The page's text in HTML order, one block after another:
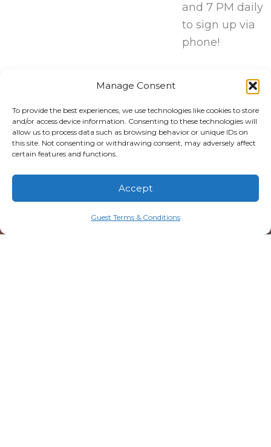
Manage Consent
To provide the best experiences, we use technologies like cookies to store
and/or access device information. Consenting to these technologies will
allow us to process data such as browsing behavior or unique IDs on
this site. Not consenting or withdrawing consent, may adversely affect
certain features and functions.
Accept
Guest Terms & Conditions
and 7 PM daily
to sign up via
phone!